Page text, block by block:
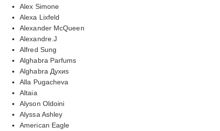
Alex Simone
Alexa Lixfeld
Alexander McQueen
Alexandre.J
Alfred Sung
Alghabra Parfums
Alghabra Духиs
Alla Pugacheva
Altaia
Alyson Oldoini
Alyssa Ashley
American Eagle